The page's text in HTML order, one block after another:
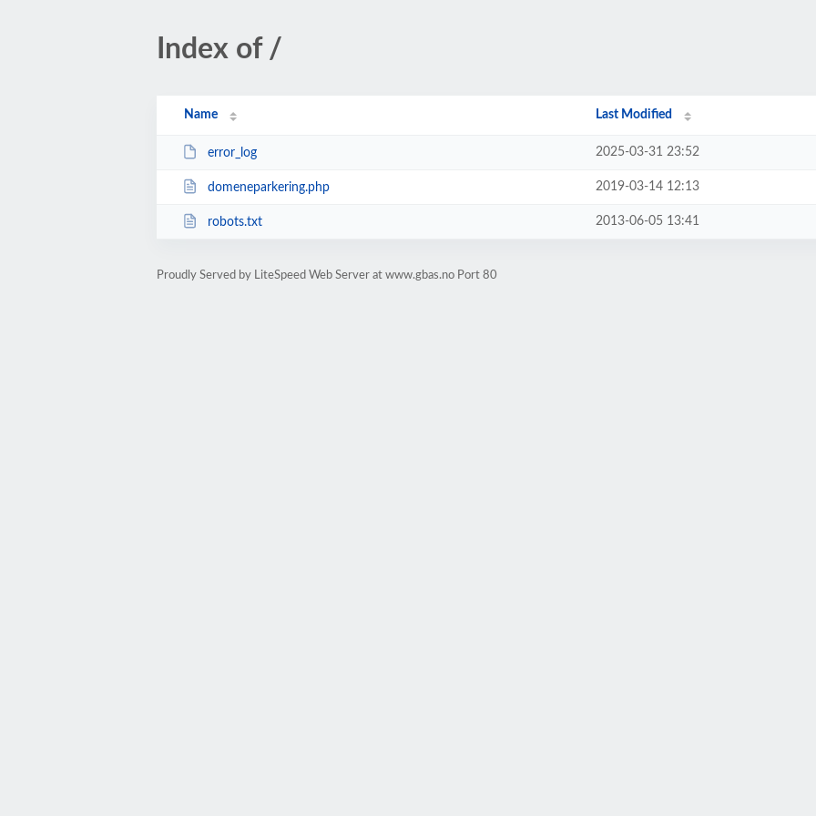
Index of /
Name Last Modified
error_log 2025-03-31 23:52
domeneparkering.php 2019-03-14 12:13
robots.txt 2013-06-05 13:41
Proudly Served by LiteSpeed Web Server at www.gbas.no Port 80